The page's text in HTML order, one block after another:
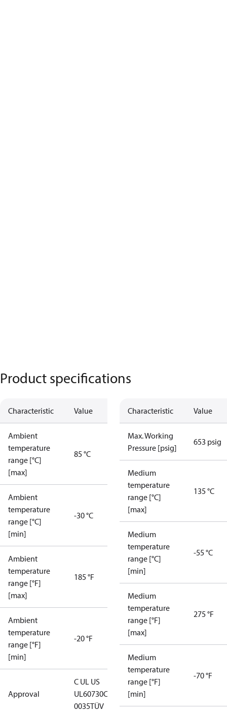
Product specifications
Characteristic Value
Ambient
temperature
range [°C]
[max]
85 °C
Ambient
temperature
range [°C]
[min]
-30 °C
Ambient
temperature
range [°F]
[max]
185 °F
Ambient
temperature
range [°F]
[min]
-20 °F
Approval
C UL US
UL60730CE
0035TÜV
Characteristic Value
Max. Working
Pressure [psig]
653 psig
Medium
temperature
range [°C]
[max]
135 °C
Medium
temperature
range [°C]
[min]
-55 °C
Medium
temperature
range [°F]
[max]
275 °F
Medium
temperature
range [°F]
[min]
-70 °F